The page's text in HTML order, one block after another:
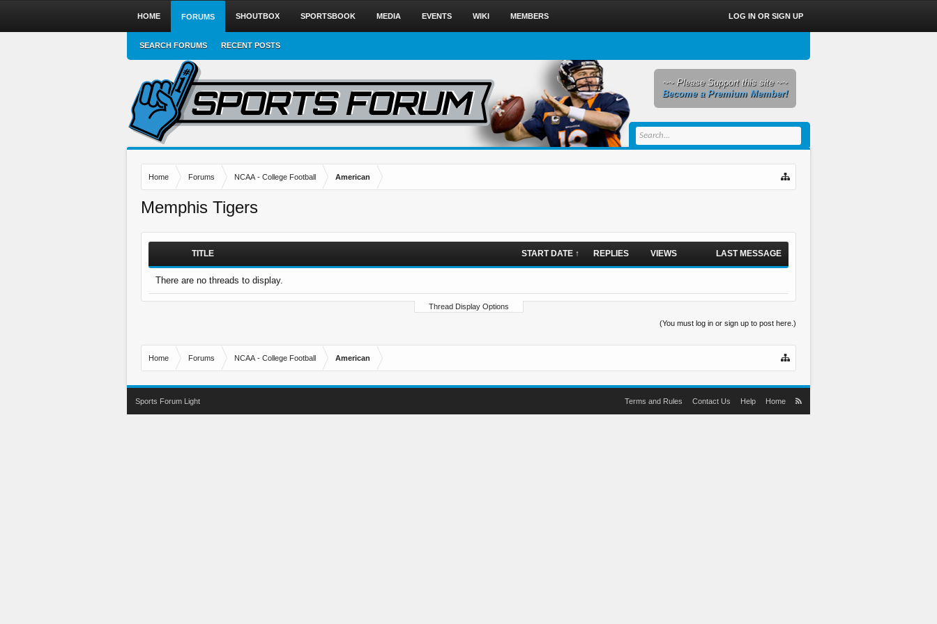
Home Forums NCAA - College Football American
Memphis Tigers
TITLE START DATE ↑ REPLIES VIEWS LAST MESSAGE
There are no threads to display.
Thread Display Options
(You must log in or sign up to post here.)
Home Forums NCAA - College Football American
HOME FORUMS
SEARCH FORUMS RECENT POSTS
SHOUTBOX SPORTSBOOK MEDIA EVENTS WIKI MEMBERS LOG IN OR SIGN UP
~~ Please Support this site ~~
Become a Premium Member!
Sports Forum Light Terms and Rules Contact Us Help Home